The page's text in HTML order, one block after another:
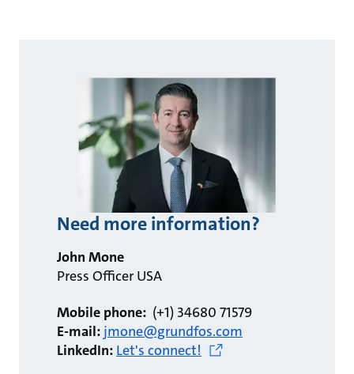
Need more information?
John Mone
Press Officer USA
Mobile phone: (+1) 34680 71579
E-mail: jmone@grundfos.com
LinkedIn: Let's connect!